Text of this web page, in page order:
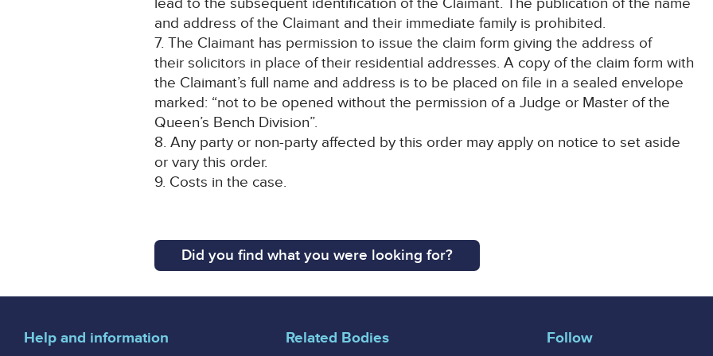
lead to the subsequent identification of the Claimant. The publication of the name
and address of the Claimant and their immediate family is prohibited.
7. The Claimant has permission to issue the claim form giving the address of
their solicitors in place of their residential addresses. A copy of the claim form with
the Claimant’s full name and address is to be placed on file in a sealed envelope
marked: “not to be opened without the permission of a Judge or Master of the
Queen’s Bench Division”.
8. Any party or non-party affected by this order may apply on notice to set aside
or vary this order.
9. Costs in the case.
Did you find what you were looking for?
Help and information Related Bodies Follow